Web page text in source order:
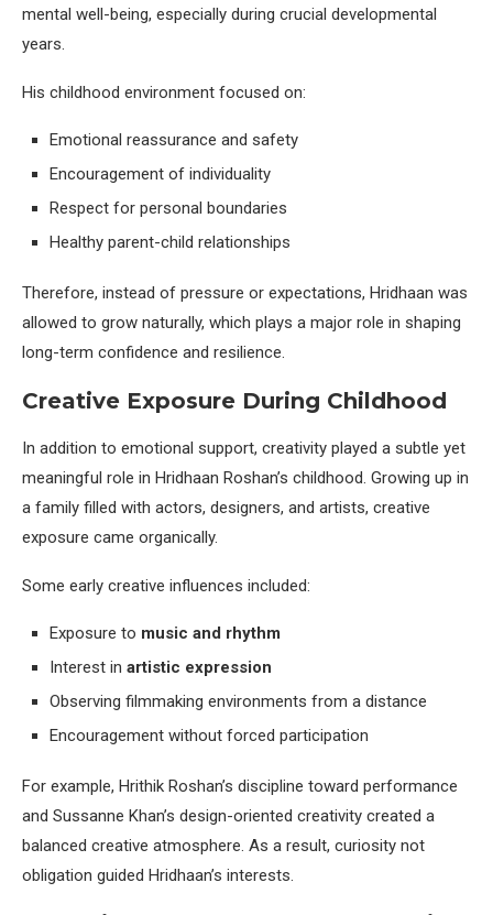
mental well-being, especially during crucial developmental
years.
His childhood environment focused on:
Emotional reassurance and safety
Encouragement of individuality
Respect for personal boundaries
Healthy parent-child relationships
Therefore, instead of pressure or expectations, Hridhaan was
allowed to grow naturally, which plays a major role in shaping
long-term confidence and resilience.
Creative Exposure During Childhood
In addition to emotional support, creativity played a subtle yet
meaningful role in Hridhaan Roshan’s childhood. Growing up in
a family filled with actors, designers, and artists, creative
exposure came organically.
Some early creative influences included:
Exposure to music and rhythm
Interest in artistic expression
Observing filmmaking environments from a distance
Encouragement without forced participation
For example, Hrithik Roshan’s discipline toward performance
and Sussanne Khan’s design-oriented creativity created a
balanced creative atmosphere. As a result, curiosity not
obligation guided Hridhaan’s interests.